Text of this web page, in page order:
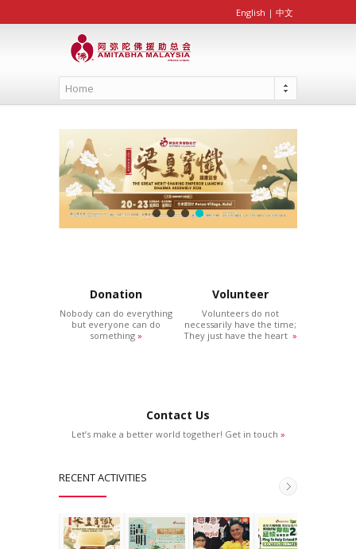
English | 中文
Home
Donation
Nobody can do everything
but everyone can do
something »
Volunteer
Volunteers do not
necessarily have the time;
They just have the heart »
Contact Us
Let’s make a better world together! Get in touch »
RECENT ACTIVITIES